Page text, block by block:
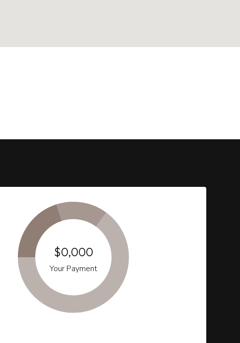
$0,000
Your Payment